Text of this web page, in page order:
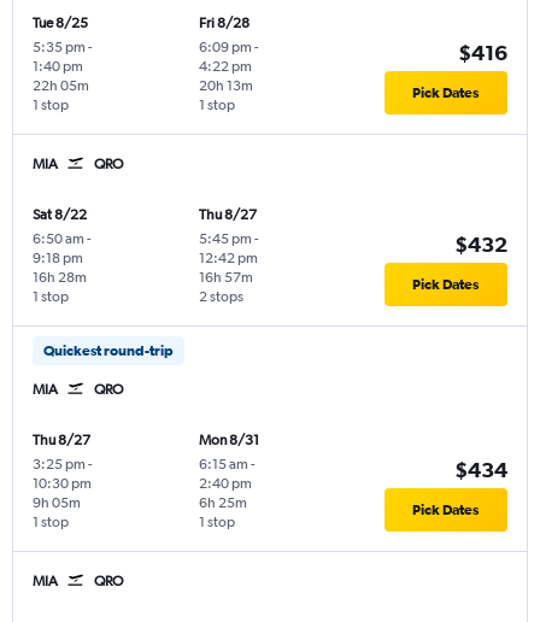
Tue 8/25
5:35 pm -
1:40 pm
1 stop
22h 05m
Fri 8/28
6:09 pm -
4:22 pm
1 stop
20h 13m
$416
Pick Dates
MIA QRO
Sat 8/22
6:50 am -
9:18 pm
1 stop
16h 28m
Thu 8/27
5:45 pm -
12:42 pm
2 stops
16h 57m
$432
Pick Dates
Quickest round-trip
MIA QRO
Thu 8/27
3:25 pm -
10:30 pm
1 stop
9h 05m
Mon 8/31
6:15 am -
2:40 pm
1 stop
6h 25m
$434
Pick Dates
MIA QRO